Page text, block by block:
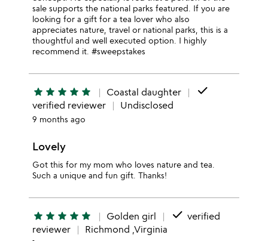
sale supports the national parks featured. If you are
looking for a gift for a tea lover who also
appreciates nature, travel or national parks, this is a
thoughtful and well executed option. I highly
recommend it. #sweepstakes
star star star star star Coastal daughter done
verified reviewer Undisclosed
9 months ago
Lovely
Got this for my mom who loves nature and tea.
Such a unique and fun gift. Thanks!
star star star star star Golden girl done verified
reviewer
Richmond ,Virginia